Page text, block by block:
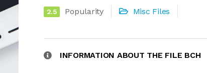
2.5 Popularity Misc Files
INFORMATION ABOUT THE FILE BCH